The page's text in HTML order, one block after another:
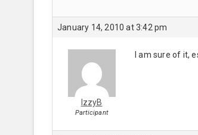
January 14, 2010 at 3:42 pm
IzzyB
Participant
I am sure of it,